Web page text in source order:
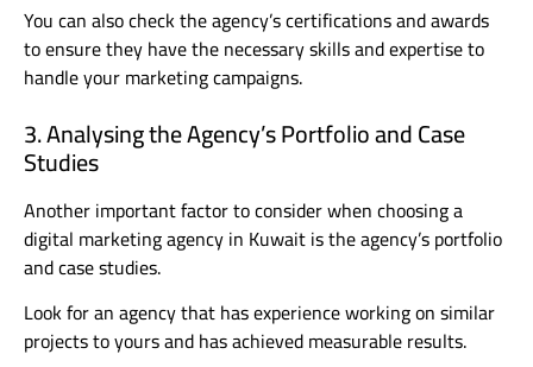
You can also check the agency’s certifications and awards
to ensure they have the necessary skills and expertise to
handle your marketing campaigns.
3. Analysing the Agency’s Portfolio and Case
Studies
Another important factor to consider when choosing a
digital marketing agency in Kuwait is the agency’s portfolio
and case studies.
Look for an agency that has experience working on similar
projects to yours and has achieved measurable results.